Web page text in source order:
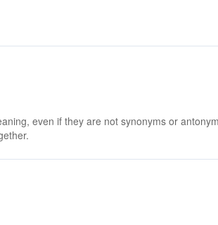
even if they are not synonyms or